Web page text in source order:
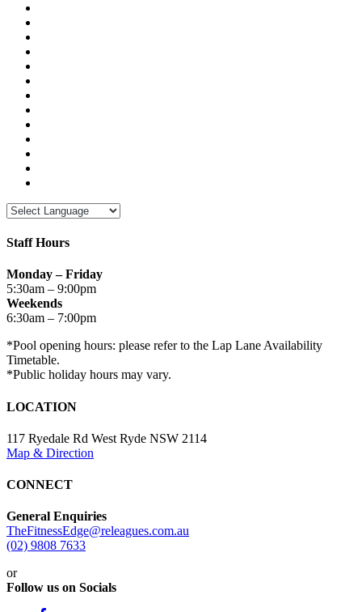
Staff Hours
Monday – Friday
5:30am – 9:00pm
Weekends
6:30am – 7:00pm
*Pool opening hours: please refer to the Lap Lane Availability
Timetable.
*Public holiday hours may vary.
LOCATION
117 Ryedale Rd West Ryde NSW 2114
Map & Direction
CONNECT
General Enquiries
TheFitnessEdge@releagues.com.au
(02) 9808 7633
or
Follow us on Socials